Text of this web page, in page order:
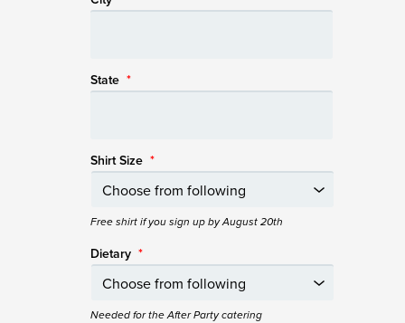
State *
Shirt Size *
Free shirt if you sign up by August 20th
Dietary *
Needed for the After Party catering